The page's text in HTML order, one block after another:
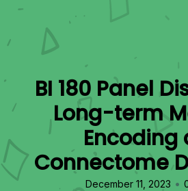
BI 180 Panel
Long-term
Encoding
Connectome
December 11, 2023 •